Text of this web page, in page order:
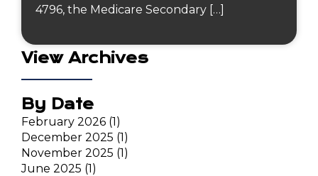
4796, the Medicare Secondary […]
View Archives
By Date
February 2026 (1)
December 2025 (1)
November 2025 (1)
June 2025 (1)